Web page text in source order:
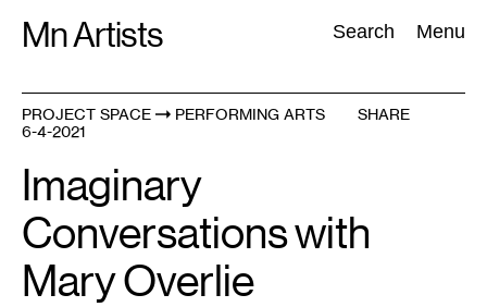
Mn Artists Search Menu
Search:
All(2389
PROJECT SPACE
PERFORMING ARTS
6-4-2021
SHARE
Imaginary
Conversations with
Mary Overlie